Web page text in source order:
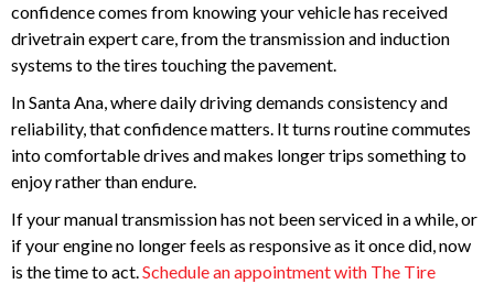
confidence comes from knowing your vehicle has received
drivetrain expert care, from the transmission and induction
systems to the tires touching the pavement.
In Santa Ana, where daily driving demands consistency and
reliability, that confidence matters. It turns routine commutes
into comfortable drives and makes longer trips something to
enjoy rather than endure.
If your manual transmission has not been serviced in a while, or
if your engine no longer feels as responsive as it once did, now
is the time to act.Schedule an appointment with The Tire